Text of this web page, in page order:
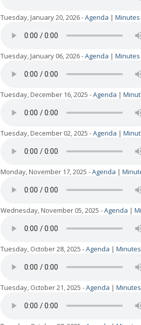
Tuesday, January 20, 2026 -Agenda | Minutes
Tuesday, January 06, 2026 -Agenda | Minutes
Tuesday, December 16, 2025 -Agenda |
Tuesday, December 02, 2025 -Agenda |
Monday, November 17, 2025 -Agenda |
Wednesday, November 05, 2025 -Agenda |
Tuesday, October 28, 2025 -Agenda | Minutes
Tuesday, October 21, 2025 -Agenda | Minutes